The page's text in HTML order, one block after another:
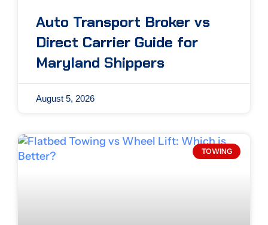
Auto Transport Broker vs
Direct Carrier Guide for
Maryland Shippers
August 5, 2026
TOWING